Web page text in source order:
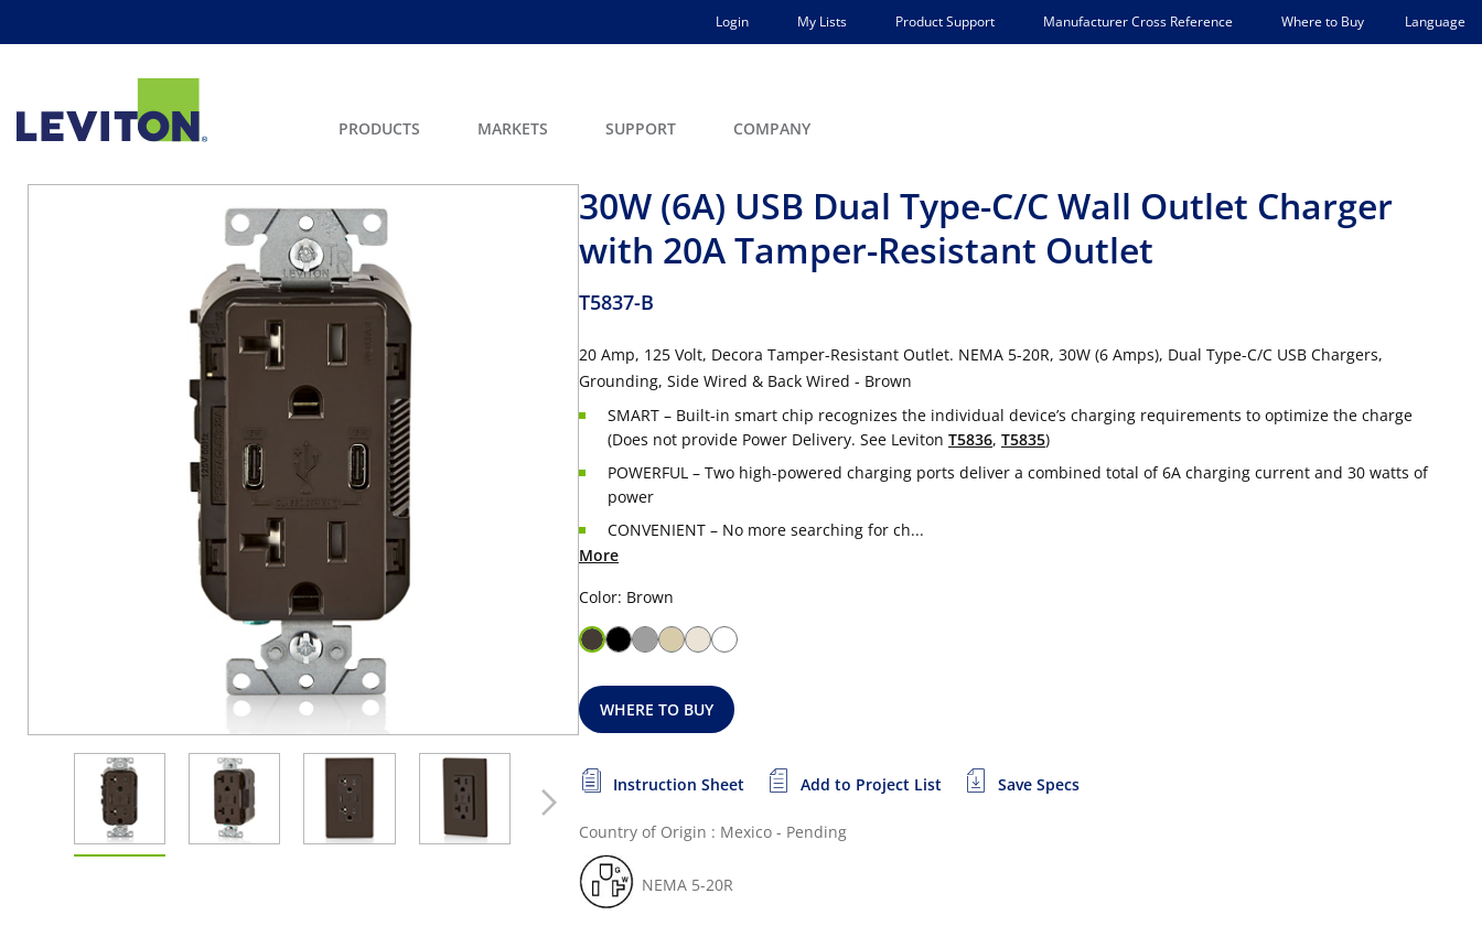
Login My Lists Product Support Manufacturer Cross Reference Where to Buy Language
PRODUCTS MARKETS SUPPORT COMPANY
30W (6A) USB Dual Type-C/C Wall Outlet Charger
with 20A Tamper-Resistant Outlet
T5837-B
20 Amp, 125 Volt, Decora Tamper-Resistant Outlet. NEMA 5-20R, 30W (6 Amps), Dual Type-C/C USB Chargers,
Grounding, Side Wired & Back Wired - Brown
SMART – Built-in smart chip recognizes the individual device’s charging requirements to optimize the charge
(Does not provide Power Delivery. See Leviton T5836, T5835)
POWERFUL – Two high-powered charging ports deliver a combined total of 6A charging current and 30 watts of
power
CONVENIENT – No more searching for ch...
More
Color: Brown
WHERE TO BUY
Instruction Sheet Add to Project List Save Specs
Country of Origin : Mexico - Pending
NEMA 5-20R